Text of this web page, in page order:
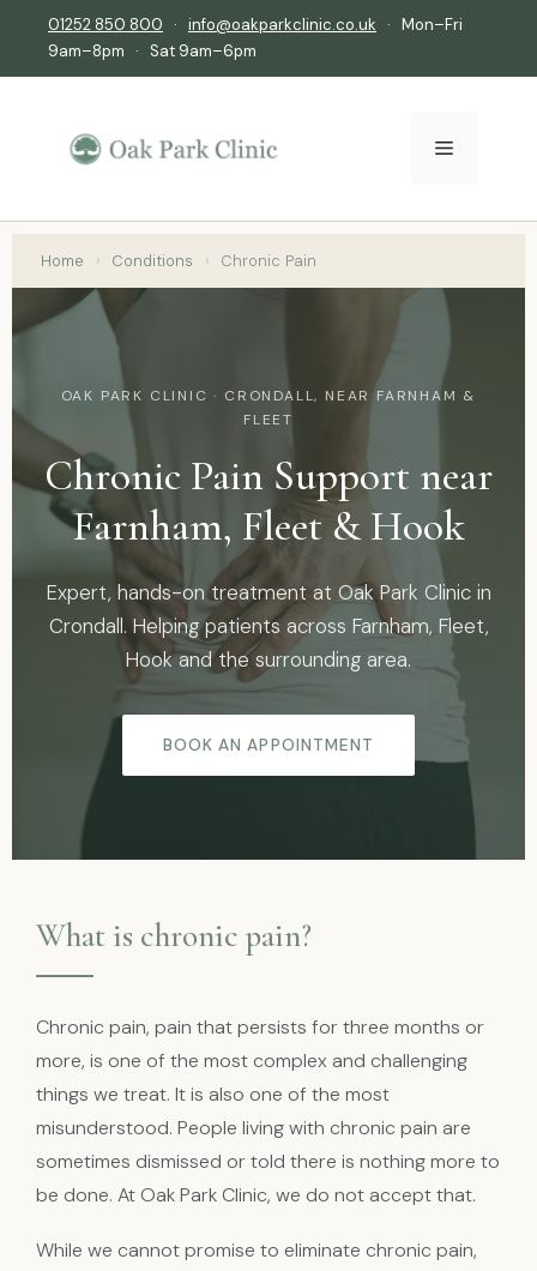
01252 850 800 · info@oakparkclinic.co.uk · Mon–Fri
9am–8pm · Sat 9am–6pm
Home › Conditions › Chronic Pain
OAK PARK CLINIC · CRONDALL, NEAR FARNHAM &
FLEET
Chronic Pain Support near
Farnham, Fleet & Hook
Expert, hands-on treatment at Oak Park Clinic in
Crondall. Helping patients across Farnham, Fleet,
Hook and the surrounding area.
BOOK AN APPOINTMENT
What is chronic pain?
Chronic pain, pain that persists for three months or
more, is one of the most complex and challenging
things we treat. It is also one of the most
misunderstood. People living with chronic pain are
sometimes dismissed or told there is nothing more to
be done. At Oak Park Clinic, we do not accept that.
While we cannot promise to eliminate chronic pain,